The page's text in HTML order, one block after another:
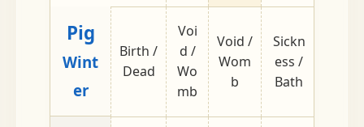
Pig
Wint
er
Birth /
Dead
Voi
d /
Wo
mb
Void /
Wom
b
Sickn
ess /
Bath